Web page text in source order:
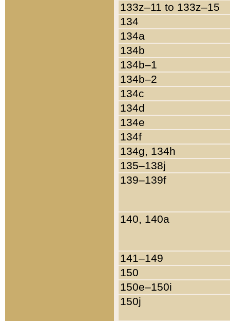
133z–11 to 133z–15
134
134a
134b
134b–1
134b–2
134c
134d
134e
134f
134g, 134h
135–138j
139–139f
140, 140a
141–149
150
150e–150i
150j